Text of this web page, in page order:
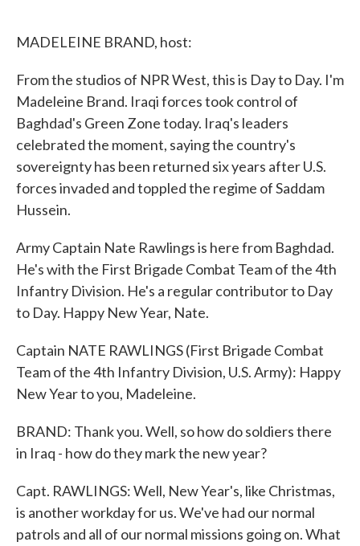
MADELEINE BRAND, host:
From the studios of NPR West, this is Day to Day. I'm
Madeleine Brand. Iraqi forces took control of
Baghdad's Green Zone today. Iraq's leaders
celebrated the moment, saying the country's
sovereignty has been returned six years after U.S.
forces invaded and toppled the regime of Saddam
Hussein.
Army Captain Nate Rawlings is here from Baghdad.
He's with the First Brigade Combat Team of the 4th
Infantry Division. He's a regular contributor to Day
to Day. Happy New Year, Nate.
Captain NATE RAWLINGS (First Brigade Combat
Team of the 4th Infantry Division, U.S. Army): Happy
New Year to you, Madeleine.
BRAND: Thank you. Well, so how do soldiers there
in Iraq - how do they mark the new year?
Capt. RAWLINGS: Well, New Year's, like Christmas,
is another workday for us. We've had our normal
patrols and all of our normal missions going on. What